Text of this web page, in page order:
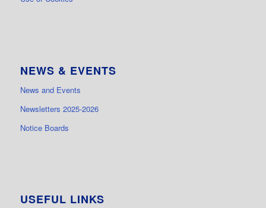
NEWS & EVENTS
News and Events
Newsletters 2025-2026
Notice Boards
USEFUL LINKS